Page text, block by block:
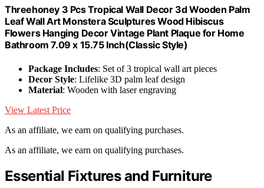
Threehoney 3 Pcs Tropical Wall Decor 3d Wooden Palm
Leaf Wall Art Monstera Sculptures Wood Hibiscus
Flowers Hanging Decor Vintage Plant Plaque for Home
Bathroom 7.09 x 15.75 Inch(Classic Style)
Package Includes: Set of 3 tropical wall art pieces
Decor Style: Lifelike 3D palm leaf design
Material: Wooden with laser engraving
View Latest Price
As an affiliate, we earn on qualifying purchases.
As an affiliate, we earn on qualifying purchases.
Essential Fixtures and Furniture